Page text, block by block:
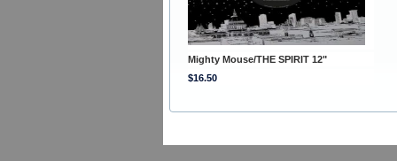
Mighty Mouse/THE SPIRIT 12"
$16.50